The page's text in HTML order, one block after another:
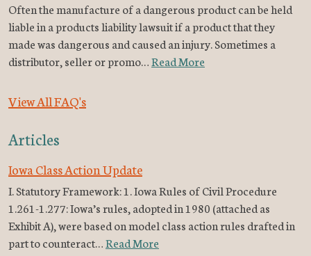
Often the manufacture of a dangerous product can be held
liable in a products liability lawsuit if a product that they
made was dangerous and caused an injury. Sometimes a
distributor, seller or promo…Read More
View All FAQ's
Articles
Iowa Class Action Update
I. Statutory Framework: 1. Iowa Rules of Civil Procedure
1.261-1.277: Iowa’s rules, adopted in 1980 (attached as
Exhibit A), were based on model class action rules drafted in
part to counteract…Read More